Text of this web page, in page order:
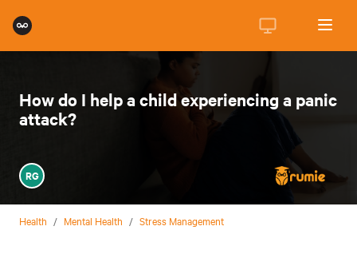
How do I help a child experiencing a panic
attack?
RG
Health / Mental Health / Stress Management